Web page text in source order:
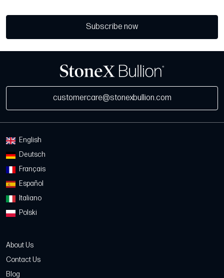
Subscribe now
customercare@stonexbullion.com
English
Deutsch
Français
Español
Italiano
Polski
About Us
Contact Us
Blog